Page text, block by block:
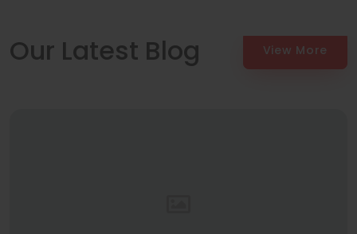
Our Latest Blog View More